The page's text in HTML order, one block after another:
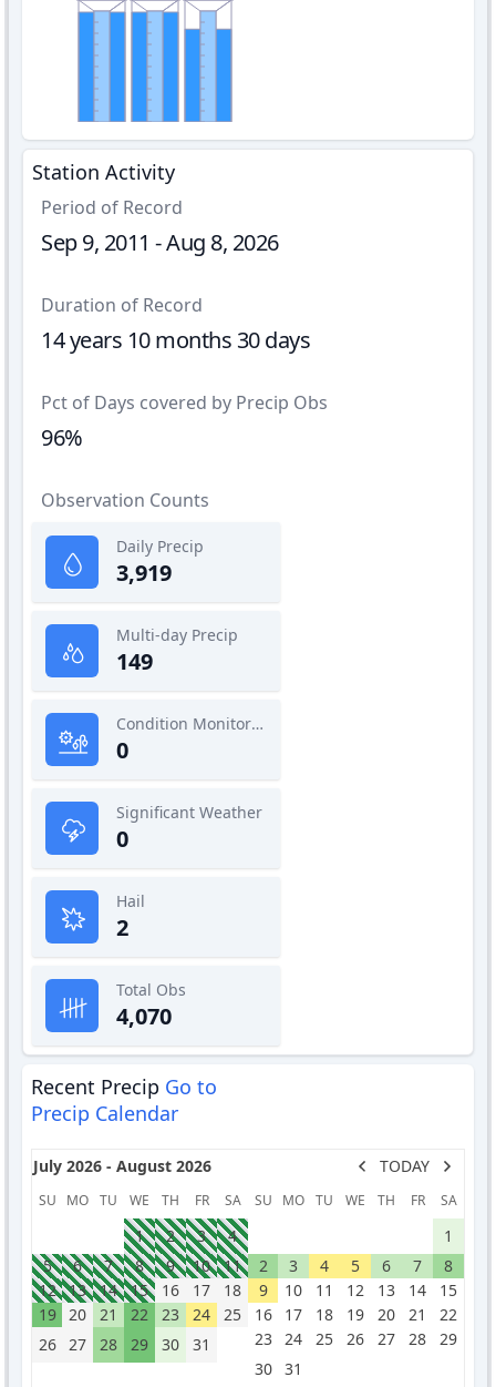
Station Activity
Period of Record
Sep 9, 2011 - Aug 8, 2026
Duration of Record
14 years 10 months 30 days
Pct of Days covered by Precip Obs
96%
Observation Counts
Daily Precip
3,919
Multi-day Precip
149
Condition Monitoring
0
Significant Weather
0
Hail
2
Total Obs
4,070
Recent Precip Go to
Precip Calendar
July 2026 - August 2026 TODAY
SU MO TU WE TH FR SA
1 2 3
4
5
6 7 8 9 10
11
12
13 14 15 16 17
18
19
20 21 22 23 24
25
26
27 28 29 30 31
SU MO TU WE TH FR SA
1
2
3 4 5 6 7
8
9
10 11 12 13 14
15
16
17 18 19 20 21
22
23
24 25 26 27 28
29
30
31